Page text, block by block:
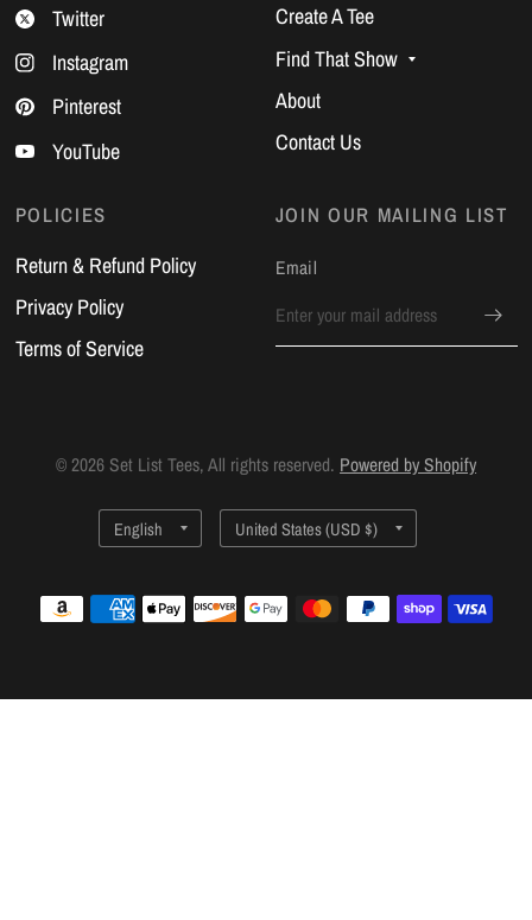
Twitter
Instagram
Pinterest
YouTube
Create A Tee
Find That Show
About
Contact Us
POLICIES
Return & Refund Policy
Privacy Policy
Terms of Service
JOIN OUR MAILING LIST
Email
© 2026 Set List Tees, All rights reserved. Powered by Shopify
Update
Update